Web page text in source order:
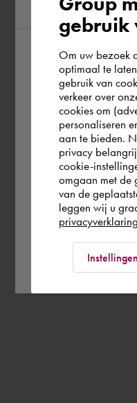
According to us
the world.
you wish to shop.
Finland
Rest of the
gebruik
Om uw bezoek
optimaal te
gebruik van
verkeer over
cookies om
personaliseren
aan te bieden.
privacy
cookie-
omgaan met de
van de
leggen wij u
Instellingen